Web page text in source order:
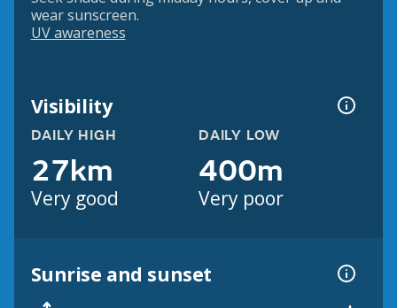
wear sunscreen.
UV awareness
Visibility
DAILY HIGH
27km
Very good
DAILY LOW
400m
Very poor
Sunrise and sunset